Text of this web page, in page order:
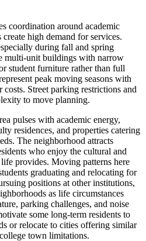
coordination around academic
high demand for services.
during fall and spring
multi-unit buildings with narrow
student furniture rather than full
peak moving seasons with
Street parking restrictions and
to move planning.
pulses with academic energy,
residences, and properties catering
The neighborhood attracts
who enjoy the cultural and
provides. Moving patterns here
graduating and relocating for
positions at other institutions,
as life circumstances
parking challenges, and noise
some long-term residents to
or relocate to cities offering similar
town limitations.